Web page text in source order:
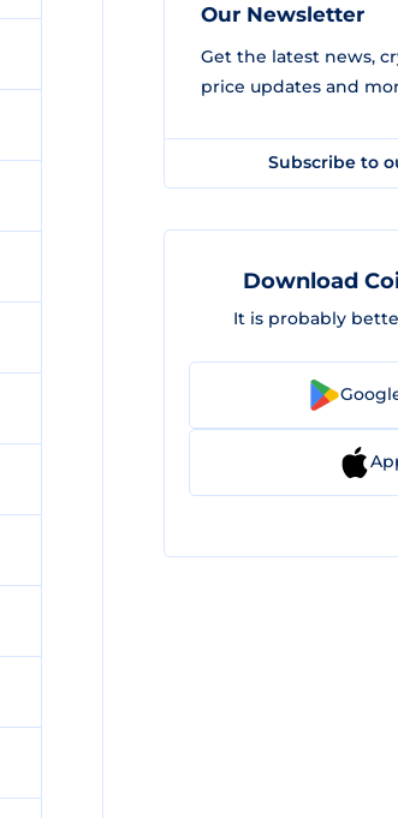
Our Newsletter
Get the latest news,
price updates and
Subscribe to
Download
It is probably